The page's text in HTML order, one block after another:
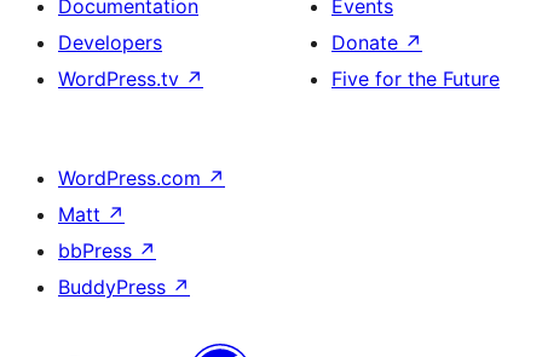
Documentation
Developers
WordPress.tv ↗
Events
Donate ↗
Five for the Future
WordPress.com ↗
Matt ↗
bbPress ↗
BuddyPress ↗